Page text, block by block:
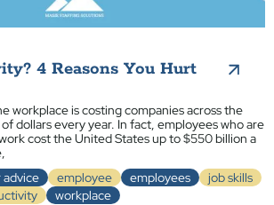
4 Reasons You Hurt
workplace is costing companies across the
dollars every year. In fact, employees who are
cost the United States up to $550 billion a
advice employee employees
job skills
workplace